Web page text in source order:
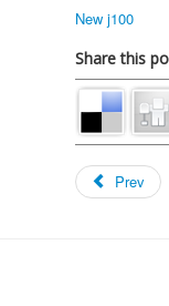
New j100
Share this
Prev